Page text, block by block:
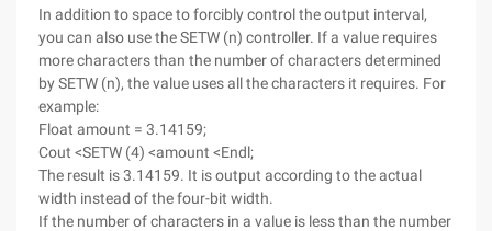
In addition to space to forcibly control the output interval,
you can also use the SETW (n) controller. If a value requires
more characters than the number of characters determined
by SETW (n), the value uses all the characters it requires. For
example:
Float amount = 3.14159;
Cout <SETW (4) <amount <Endl;
The result is 3.14159. It is output according to the actual
width instead of the four-bit width.
If the number of characters in a value is less than the number